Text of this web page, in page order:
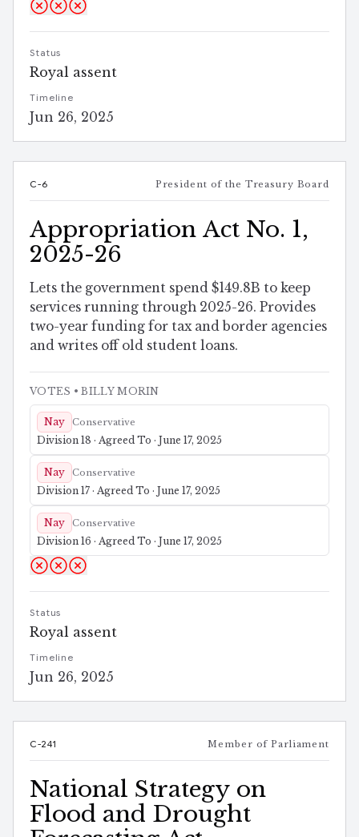
Status
Royal assent
Timeline
Jun 26, 2025
C-6 President of the Treasury Board
Appropriation Act No. 1,
2025-26
Lets the government spend $149.8B to keep
services running through 2025-26. Provides
two-year funding for tax and border agencies
and writes off old student loans.
VOTES • BILLY MORIN
Nay Conservative
Division 18 · Agreed To · June 17, 2025
Nay Conservative
Division 17 · Agreed To · June 17, 2025
Nay Conservative
Division 16 · Agreed To · June 17, 2025
Status
Royal assent
Timeline
Jun 26, 2025
C-241 Member of Parliament
National Strategy on
Flood and Drought